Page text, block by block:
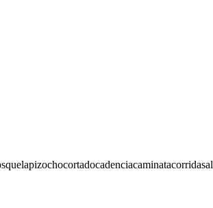
lapizochocortadocadenciacaminatacorrida